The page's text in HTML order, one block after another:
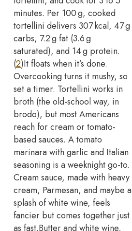
minutes. Per 100 g, cooked
tortellini delivers 307 kcal, 47 g
carbs, 7.2 g fat (3.6 g
saturated), and 14 g protein.
(2)It floats when it’s done.
Overcooking turns it mushy, so
set a timer. Tortellini works in
broth (the old-school way, in
brodo), but most Americans
reach for cream or tomato-
based sauces. A tomato
marinara with garlic and Italian
seasoning is a weeknight go-to.
Cream sauce, made with heavy
cream, Parmesan, and maybe a
splash of white wine, feels
fancier but comes together just
as fast.Butter and white wine,